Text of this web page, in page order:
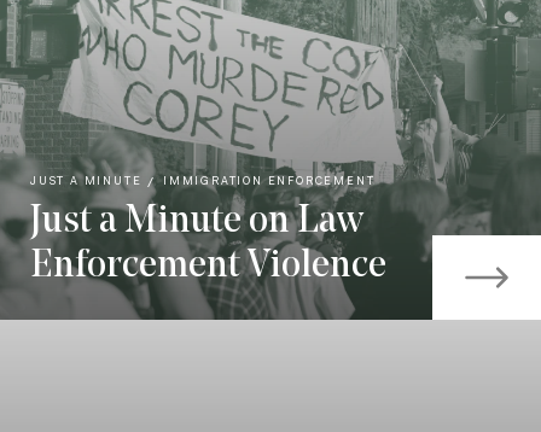
JUST A MINUTE IMMIGRATION ENFORCEMENT
Just a Minute on Law
Enforcement Violence